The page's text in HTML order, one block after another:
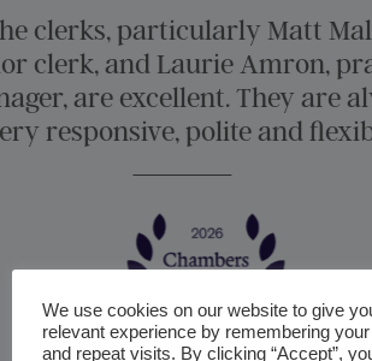
We use cookies on our website to give
relevant experience by remembering
and repeat visits. By clicking “Accept”,